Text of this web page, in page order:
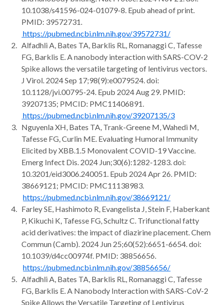
10.1038/s41596-024-01079-8. Epub ahead of print.
PMID: 39572731.
https://pubmed.ncbi.nlm.nih.gov/39572731/
Alfadhli A, Bates TA, Barklis RL, Romanaggi C, Tafesse
FG, Barklis E. A nanobody interaction with SARS-COV-2
Spike allows the versatile targeting of lentivirus vectors.
J Virol. 2024 Sep 17;98(9):e0079524. doi:
10.1128/jvi.00795-24. Epub 2024 Aug 29. PMID:
39207135; PMCID: PMC11406891.
https://pubmed.ncbi.nlm.nih.gov/39207135/3
Nguyenla XH, Bates TA, Trank-Greene M, Wahedi M,
Tafesse FG, Curlin ME. Evaluating Humoral Immunity
Elicited by XBB.1.5 Monovalent COVID-19 Vaccine.
Emerg Infect Dis. 2024 Jun;30(6):1282-1283. doi:
10.3201/eid3006.240051. Epub 2024 Apr 26. PMID:
38669121; PMCID: PMC11138983.
https://pubmed.ncbi.nlm.nih.gov/38669121/
Farley SE, Hashimoto R, Evangelista J, Stein F, Haberkant
P, Kikuchi K, Tafesse FG, Schultz C. Trifunctional fatty
acid derivatives: the impact of diazirine placement. Chem
Commun (Camb). 2024 Jun 25;60(52):6651-6654. doi:
10.1039/d4cc00974f. PMID: 38856656.
https://pubmed.ncbi.nlm.nih.gov/38856656/
Alfadhli A, Bates TA, Barklis RL, Romanaggi C, Tafesse
FG, Barklis E. A Nanobody Interaction with SARS-CoV-2
Spike Allows the Versatile Targeting of Lentivirus